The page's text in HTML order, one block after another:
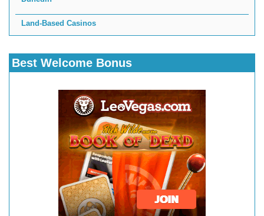
Land-Based Casinos
Best Welcome Bonus